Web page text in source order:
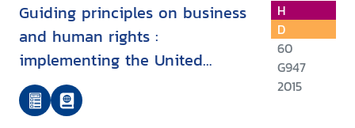
Guiding principles on business
and human rights :
implementing the United
Nations "protect, respect and
remedy framework
H
D
60
G947
2015